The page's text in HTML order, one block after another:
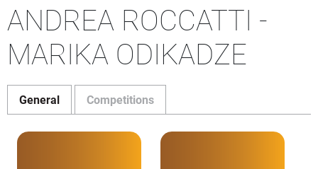
ANDREA ROCCATTI -
MARIKA ODIKADZE
General Competitions